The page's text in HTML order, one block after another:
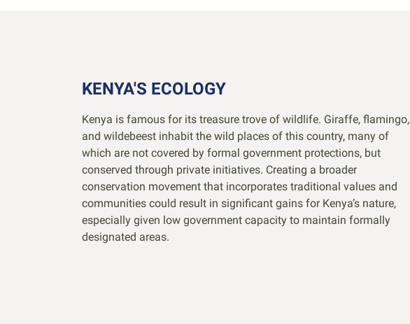
KENYA'S ECOLOGY
Kenya is famous for its treasure trove of wildlife. Giraffe, flamingo,
and wildebeest inhabit the wild places of this country, many of
which are not covered by formal government protections, but
conserved through private initiatives. Creating a broader
conservation movement that incorporates traditional values and
communities could result in significant gains for Kenya’s nature,
especially given low government capacity to maintain formally
designated areas.